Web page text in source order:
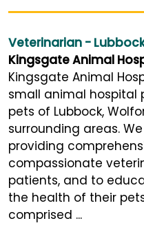
Veterinarian -
Kingsgate Animal
Kingsgate Animal
small animal hospital
pets of Lubbock,
surrounding areas.
providing
compassionate
patients, and to
the health of their
comprised ...